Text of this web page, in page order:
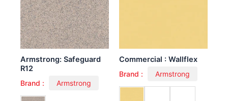
Armstrong: Safeguard
R12
Brand : Armstrong
Commercial : Wallflex
Brand : Armstrong